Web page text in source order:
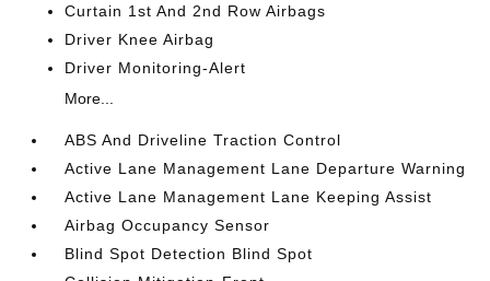
Curtain 1st And 2nd Row Airbags
Driver Knee Airbag
Driver Monitoring-Alert
More...
ABS And Driveline Traction Control
Active Lane Management Lane Departure Warning
Active Lane Management Lane Keeping Assist
Airbag Occupancy Sensor
Blind Spot Detection Blind Spot